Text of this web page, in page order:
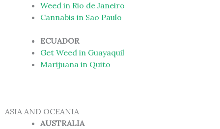
Weed in Rio de Janeiro
Cannabis in Sao Paulo
ECUADOR
Get Weed in Guayaquil
Marijuana in Quito
ASIA AND OCEANIA
AUSTRALIA